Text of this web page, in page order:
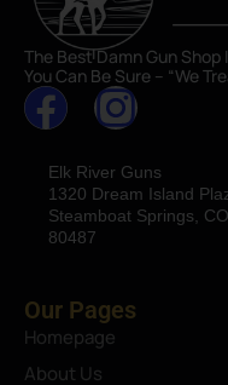
The Best Damn Gun
You Can Be Sure – “We
Elk River Guns
1320 Dream Island
Steamboat Springs, CO
80487
Our Pages
Homepage
About Us